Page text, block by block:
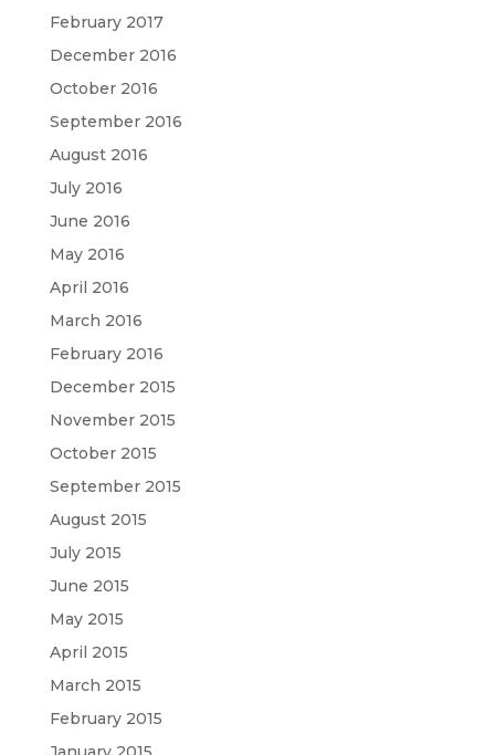
February 2017
December 2016
October 2016
September 2016
August 2016
July 2016
June 2016
May 2016
April 2016
March 2016
February 2016
December 2015
November 2015
October 2015
September 2015
August 2015
July 2015
June 2015
May 2015
April 2015
March 2015
February 2015